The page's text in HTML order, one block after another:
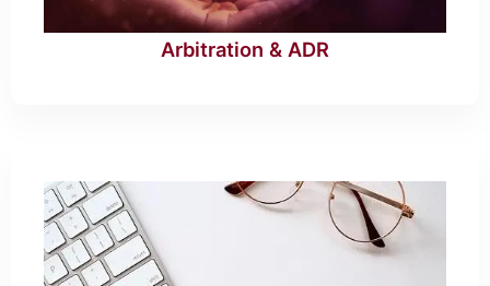
Arbitration & ADR